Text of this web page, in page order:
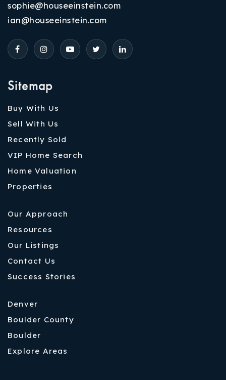
Sitemap
Buy With Us
Sell With Us
Recently Sold
VIP Home Search
Home Valuation
Properties
Our Approach
Resources
Our Listings
Contact Us
Success Stories
Denver
Boulder County
Boulder
Explore Areas
sophie@houseeinstein.com
ian@houseeinstein.com